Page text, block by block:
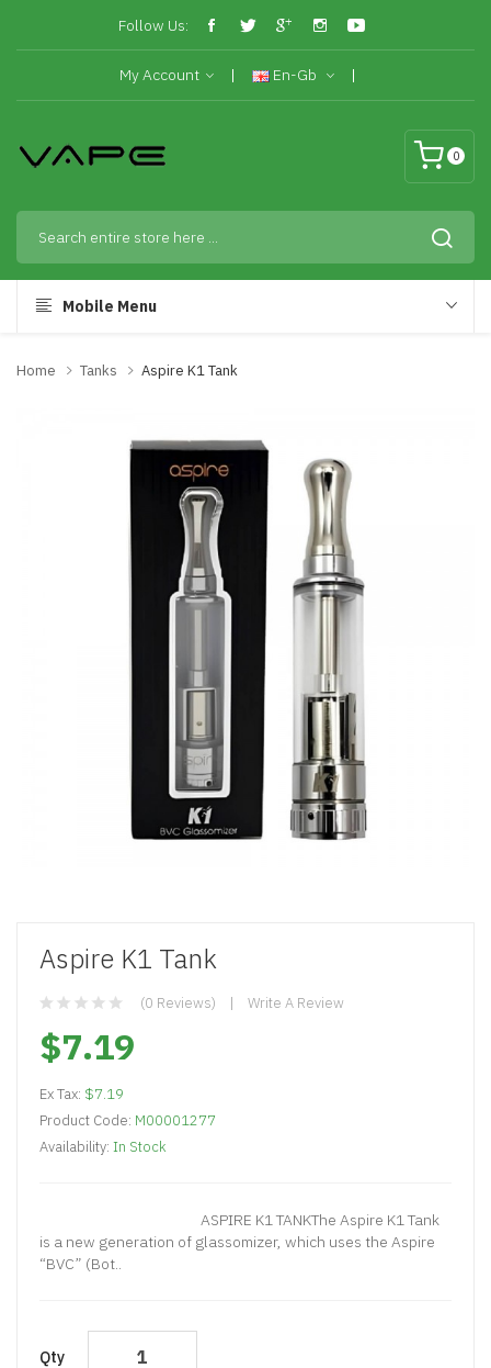
Follow Us:
My Account En-Gb
0
Mobile Menu
Home Tanks Aspire K1 Tank
Aspire K1 Tank
(0 Reviews) Write A Review
$7.19
Ex Tax: $7.19
Product Code: M00001277
Availability: In Stock
ASPIRE K1 TANKThe Aspire K1 Tank
is a new generation of glassomizer, which uses the Aspire
“BVC” (Bot..
Qty